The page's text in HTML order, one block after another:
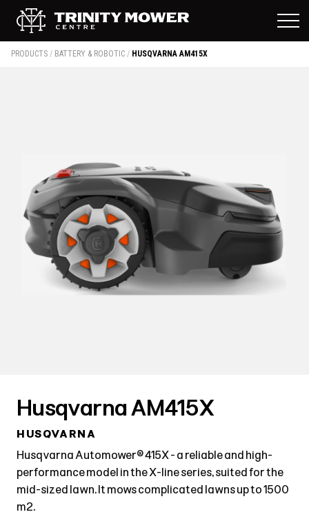
PRODUCTS / BATTERY & ROBOTIC / HUSQVARNA AM415X
Husqvarna AM415X
HUSQVARNA
Husqvarna Automower® 415X - a reliable and high-
performance model in the X-line series, suited for the
mid-sized lawn. It mows complicated lawns up to 1500
m2.